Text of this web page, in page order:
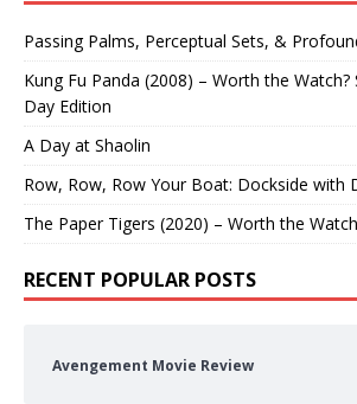
Passing Palms, Perceptual Sets, &
Kung Fu Panda (2008) – Worth the Watch?
Day Edition
A Day at Shaolin
Row, Row, Row Your Boat: Dockside with
The Paper Tigers (2020) – Worth the
RECENT POPULAR POSTS
Avengement Movie Review